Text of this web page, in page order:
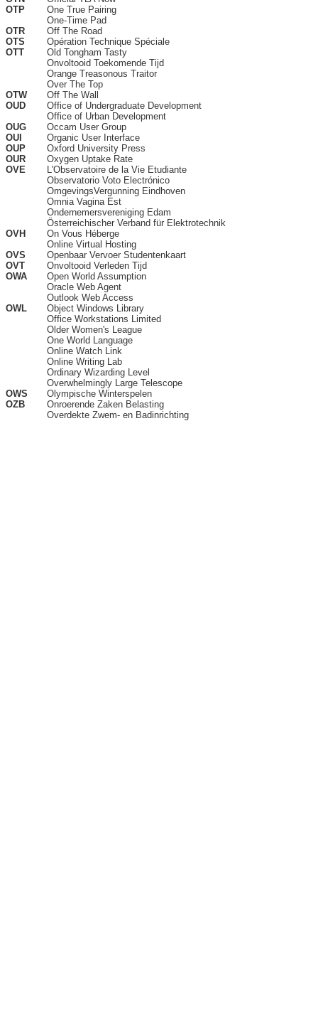
OTP
One True Pairing
One-Time Pad
OTR
Off The Road
OTS
Opération Technique Spéciale
OTT
Old Tongham Tasty
Onvoltooid Toekomende Tijd
Orange Treasonous Traitor
Over The Top
OTW
Off The Wall
OUD
Office of Undergraduate Development
Office of Urban Development
OUG
Occam User Group
OUI
Organic User Interface
OUP
Oxford University Press
OUR
Oxygen Uptake Rate
OVE
L'Observatoire de la Vie Etudiante
Observatorio Voto Electrónico
OmgevingsVergunning Eindhoven
Omnia Vagina Est
Ondernemersvereniging Edam
Österreichischer Verband für Elektrotechnik
OVH
On Vous Héberge
Online Virtual Hosting
OVS
Openbaar Vervoer Studentenkaart
OVT
Onvoltooid Verleden Tijd
OWA
Open World Assumption
Oracle Web Agent
Outlook Web Access
OWL
Object Windows Library
Office Workstations Limited
Older Women's League
One World Language
Online Watch Link
Online Writing Lab
Ordinary Wizarding Level
Overwhelmingly Large Telescope
OWS
Olympische Winterspelen
OZB
Onroerende Zaken Belasting
Overdekte Zwem- en Badinrichting